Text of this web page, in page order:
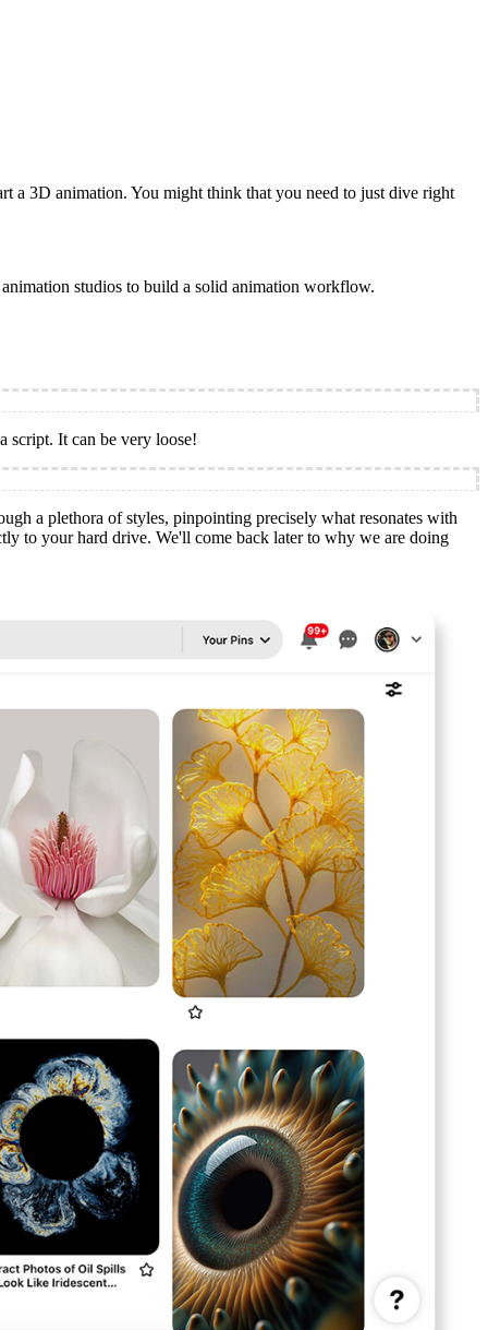
a 3D animation. You might think that you need to just dive right
studios to build a solid animation workflow.
script. It can be very loose!
a plethora of styles, pinpointing precisely what resonates with
to your hard drive. We'll come back later to why we are doing